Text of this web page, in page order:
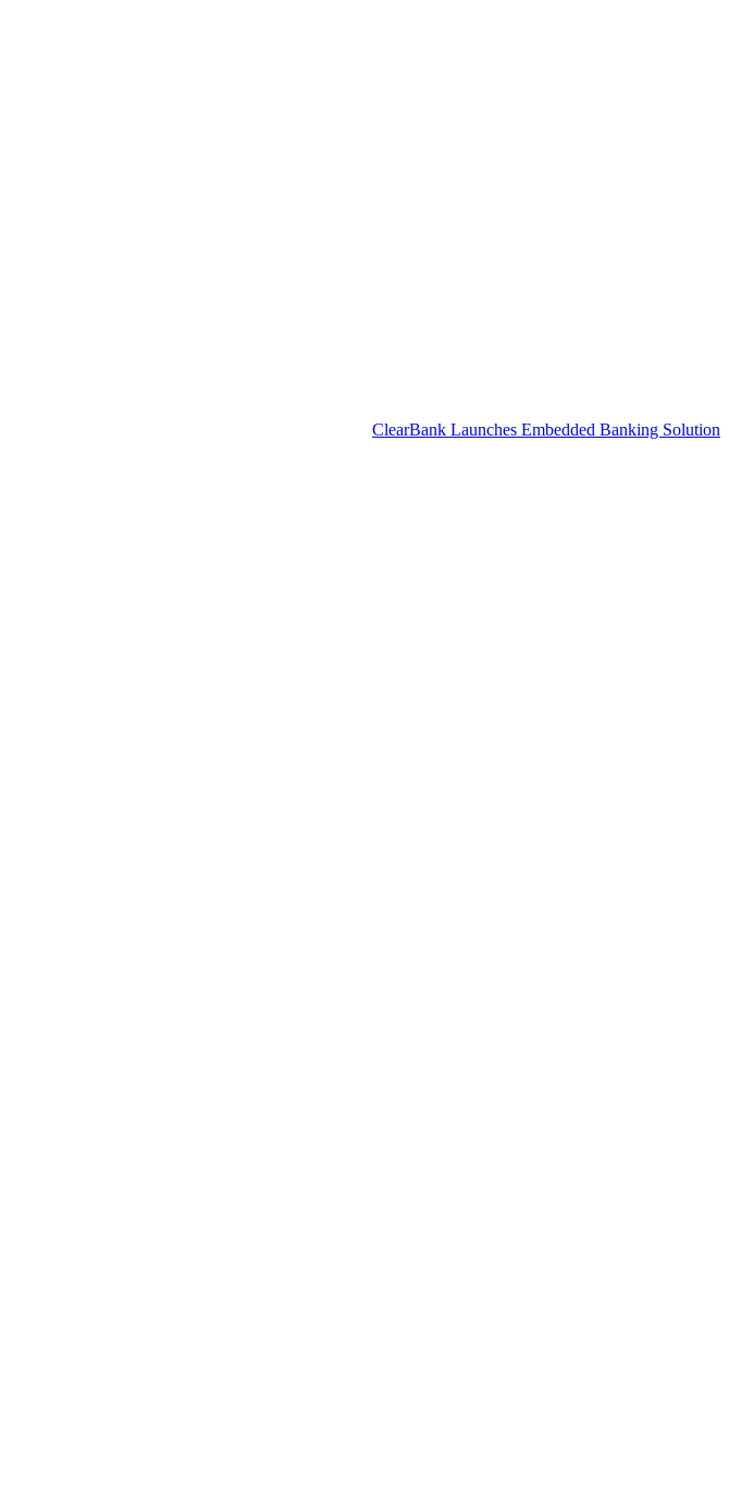
ClearBank Launches Embedded Banking Solution for